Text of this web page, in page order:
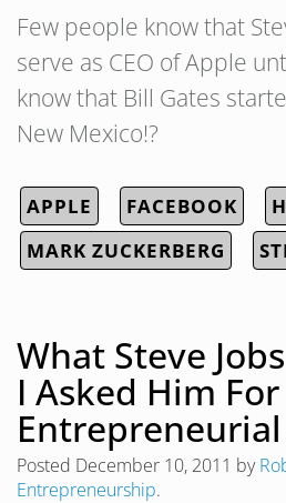
Few people know that
serve as CEO of Apple
know that Bill Gates
New Mexico!?
APPLE FACEBOOK
MARK ZUCKERBERG
What Steve
I Asked Him For
Posted December 10, 2011 by
Entrepreneurship.